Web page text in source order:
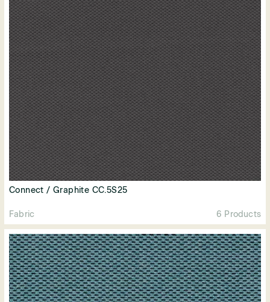
Connect / Graphite CC.5S25
Fabric 6 Products